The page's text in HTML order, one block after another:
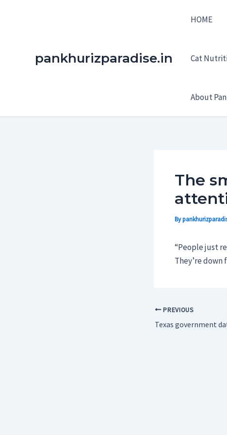
pankhurizparadise.in
HOME
Cat
About
The
By
“People just
They’re down
PREVIOUS